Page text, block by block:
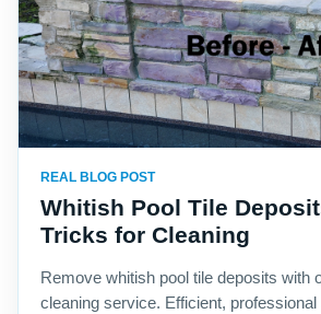
REAL BLOG POST
Whitish Pool Tile
Tricks for Cleaning
Remove whitish pool tile deposits with
cleaning service. Efficient,